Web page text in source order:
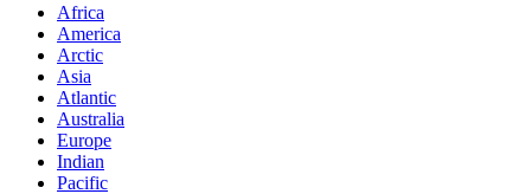
Africa
America
Arctic
Asia
Atlantic
Australia
Europe
Indian
Pacific